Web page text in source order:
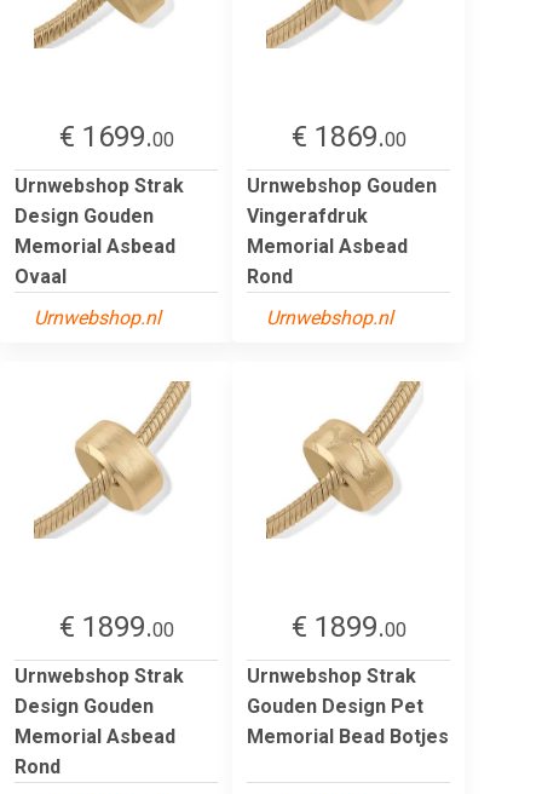
€ 1699.00
Urnwebshop Strak
Design Gouden
Memorial Asbead
Ovaal
Urnwebshop.nl
€ 1869.00
Urnwebshop Gouden
Vingerafdruk
Memorial Asbead
Rond
Urnwebshop.nl
€ 1899.00
Urnwebshop Strak
Design Gouden
Memorial Asbead
Rond
€ 1899.00
Urnwebshop Strak
Gouden Design Pet
Memorial Bead Botjes